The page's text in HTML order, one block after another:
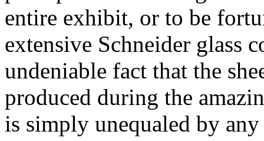
entire exhibit, or to be
extensive Schneider glass
undeniable fact that the
produced during the
is simply unequaled by